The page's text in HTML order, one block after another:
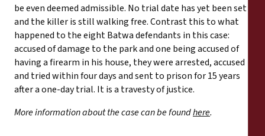
be even deemed admissible. No trial date has yet been set
and the killer is still walking free. Contrast this to what
happened to the eight Batwa defendants in this case:
accused of damage to the park and one being accused of
having a firearm in his house, they were arrested, accused
and tried within four days and sent to prison for 15 years
after a one-day trial. It is a travesty of justice.
More information about the case can be foundhere.